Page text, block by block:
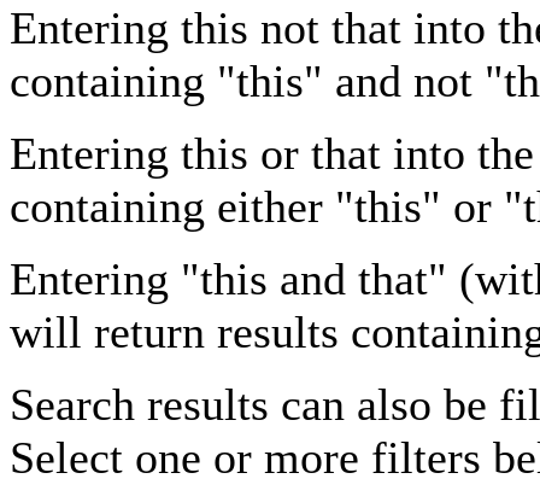
Entering this not that into
containing "this" and not
Entering this or that into
containing either "this" or
Entering "this and that"
will return results
Search results can also be
Select one or more filters